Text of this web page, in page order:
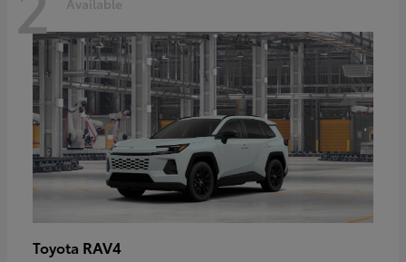
Available
Toyota RAV4